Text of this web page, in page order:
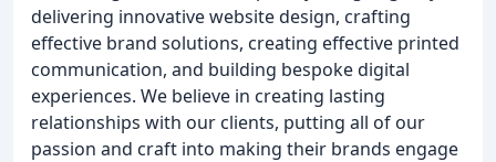
delivering innovative website design, crafting
effective brand solutions, creating effective printed
communication, and building bespoke digital
experiences. We believe in creating lasting
relationships with our clients, putting all of our
passion and craft into making their brands engage